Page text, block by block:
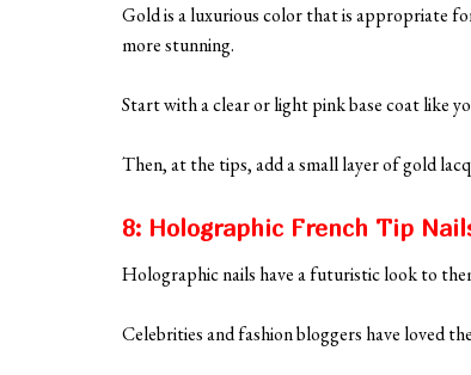
Gold is a luxurious color that is appropriate
more stunning.
Start with a clear or light pink base coat like
Then, at the tips, add a small layer of gold
8: Holographic French Tip
Holographic nails have a futuristic look to
Celebrities and fashion bloggers have loved